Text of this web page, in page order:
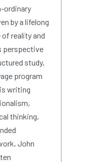
ordinary
by a lifelong
reality and
perspective
study,
program
writing
thinking,
John